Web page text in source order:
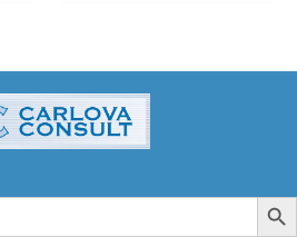
SEARCH